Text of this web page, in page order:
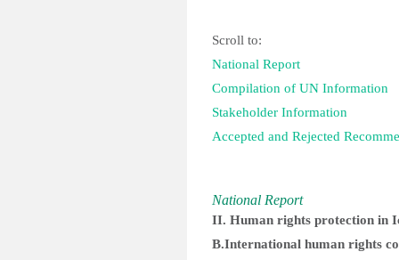
Scroll to:
National Report
Compilation of UN Information
Stakeholder Information
Accepted and Rejected
National Report
II. Human rights protection in
B.International human rights